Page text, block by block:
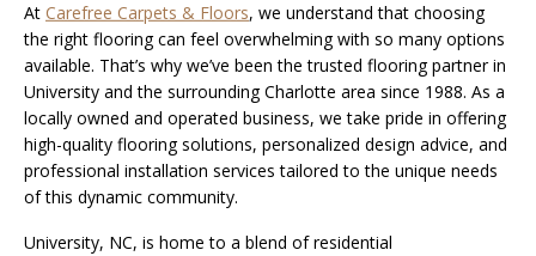
At Carefree Carpets & Floors, we understand that choosing
the right flooring can feel overwhelming with so many options
available. That’s why we’ve been the trusted flooring partner in
University and the surrounding Charlotte area since 1988. As a
locally owned and operated business, we take pride in offering
high-quality flooring solutions, personalized design advice, and
professional installation services tailored to the unique needs
of this dynamic community.
University, NC, is home to a blend of residential